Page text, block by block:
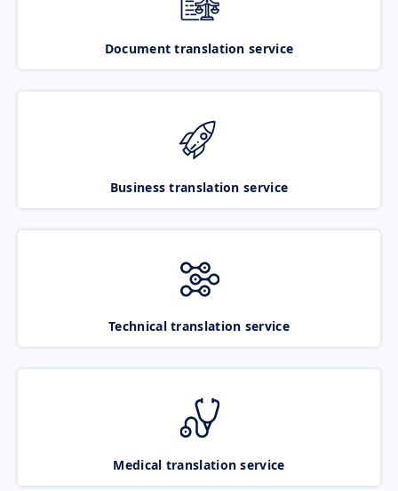
Document translation service
Business translation service
Technical translation service
Medical translation service